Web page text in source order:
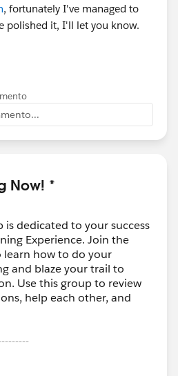
, fortunately I've managed to
polished it, I'll let you know.
Now! *
is dedicated to your success
Experience. Join the
how to do your
and blaze your trail to
Use this group to review
help each other, and
and moderated by